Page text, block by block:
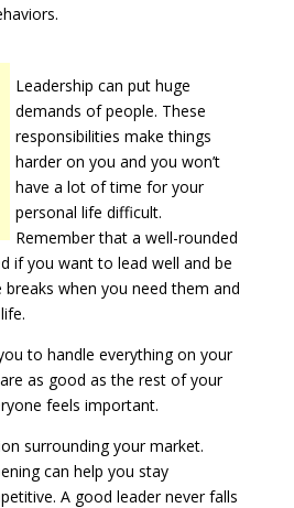
Leadership can put huge
demands of people. These
responsibilities make things
harder on you and you won’t
have a lot of time for your
personal life difficult.
Remember that a well-rounded
if you want to lead well and be
when you need them and
to handle everything on your
as good as the rest of your
feels important.
surrounding your market.
can help you stay
A good leader never falls